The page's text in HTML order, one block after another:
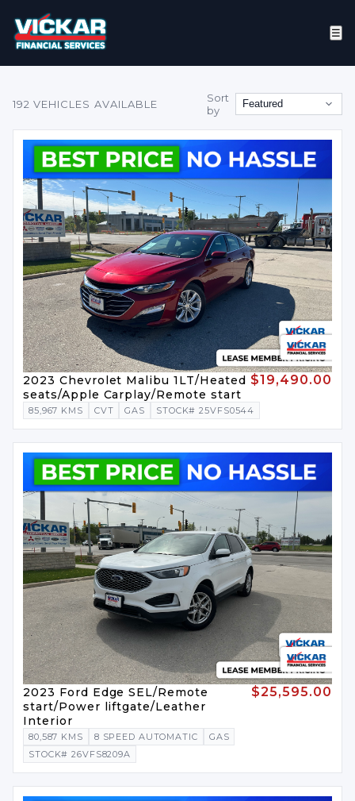
☰
192VEHICLES AVAILABLE
Sort
by
2023 Chevrolet Malibu 1LT/Heated
seats/Apple Carplay/Remote start
$19,490.00
85,967 KMS CVT GAS STOCK# 25VFS0544
2023 Ford Edge SEL/Remote
start/Power liftgate/Leather
Interior
$25,595.00
80,587 KMS 8 SPEED AUTOMATIC
GAS
STOCK# 26VFS8209A